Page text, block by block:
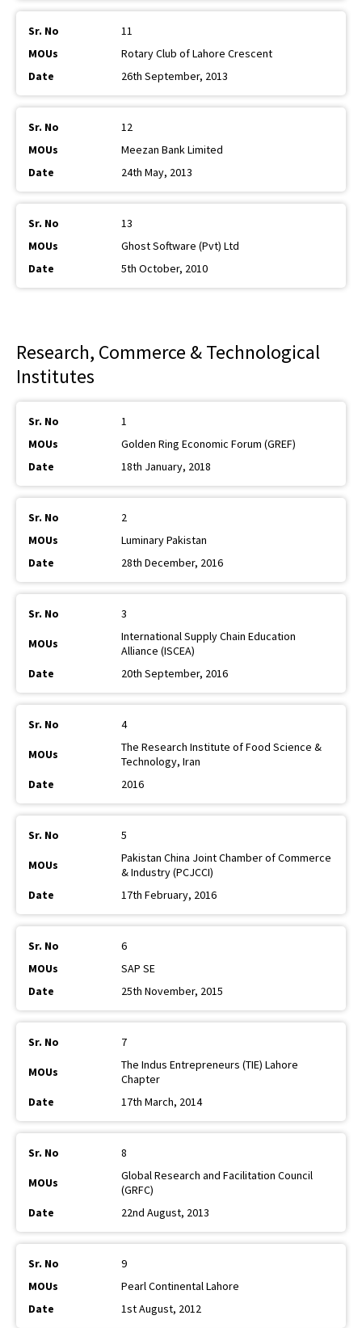
11
Rotary Club of Lahore Crescent
26th September, 2013
12
Meezan Bank Limited
24th May, 2013
13
Ghost Software (Pvt) Ltd
5th October, 2010
Research, Commerce & Technological
Institutes
1
Golden Ring Economic Forum (GREF)
18th January, 2018
2
Luminary Pakistan
28th December, 2016
3
International Supply Chain Education
Alliance (ISCEA)
20th September, 2016
4
The Research Institute of Food Science &
Technology, Iran
2016
5
Pakistan China Joint Chamber of Commerce
& Industry (PCJCCI)
17th February, 2016
6
SAP SE
25th November, 2015
7
The Indus Entrepreneurs (TIE) Lahore
Chapter
17th March, 2014
8
Global Research and Facilitation Council
(GRFC)
22nd August, 2013
9
Pearl Continental Lahore
1st August, 2012